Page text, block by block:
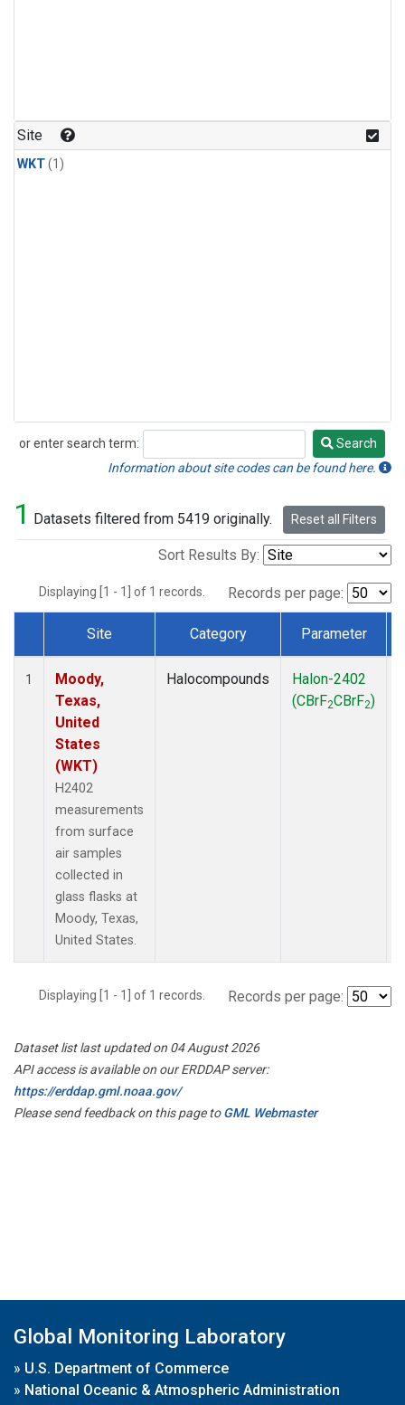
Site
WKT(1)
or enter search term:
Search
Search
Information about site codes can be found here.
1 Datasets filtered from 5419 originally. Reset all Filters
Sort Results By:
Displaying [1 - 1] of 1 records. Records per page:
Dataset Number
Site Category Parameter
1
Moody,
Texas,
United
States
(WKT)
H2402
measurements
from surface
air samples
collected in
glass flasks at
Moody, Texas,
United States.
Halocompounds
Halon-2402
(CBrF2CBrF2)
Displaying [1 - 1] of 1 records. Records per page:
Dataset list last updated on 04 August 2026
API access is available on our ERDDAP server:
https://erddap.gml.noaa.gov/
Please send feedback on this page toGML Webmaster
Global Monitoring Laboratory
» U.S. Department of Commerce
» National Oceanic & Atmospheric Administration